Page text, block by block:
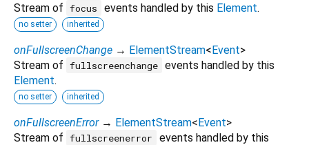
Stream of focus events handled by this Element.
no setter inherited
onFullscreenChange → ElementStream<Event>
Stream of fullscreenchange events handled by this
Element.
no setter inherited
onFullscreenError → ElementStream<Event>
Stream of fullscreenerror
events handled by this